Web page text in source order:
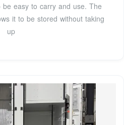
easy to carry and use. The
it to be stored without taking
up